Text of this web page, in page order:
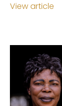
View article